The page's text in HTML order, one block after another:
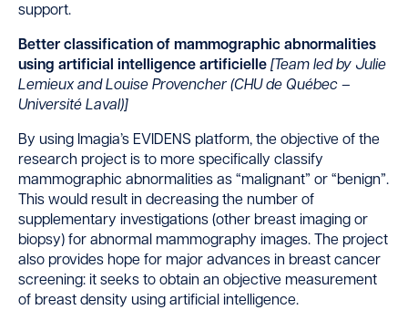
support.
Better classification of mammographic abnormalities
using artificial intelligence artificielle [ Team led by Julie
Lemieux and Louise Provencher (CHU de Québec –
Université Laval)]
By using Imagia’s EVIDENS platform, the objective of the
research project is to more specifically classify
mammographic abnormalities as “malignant” or “benign”.
This would result in decreasing the number of
supplementary investigations (other breast imaging or
biopsy) for abnormal mammography images. The project
also provides hope for major advances in breast cancer
screening: it seeks to obtain an objective measurement
of breast density using artificial intelligence.